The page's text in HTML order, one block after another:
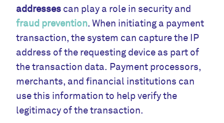
addresses can play a role in security and
fraud prevention. When initiating a payment
transaction, the system can capture the IP
address of the requesting device as part of
the transaction data. Payment processors,
merchants, and financial institutions can
use this information to help verify the
legitimacy of the transaction.